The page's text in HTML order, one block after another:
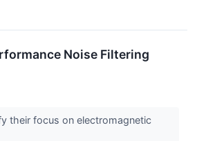
Noise Filtering
their focus on electromagnetic